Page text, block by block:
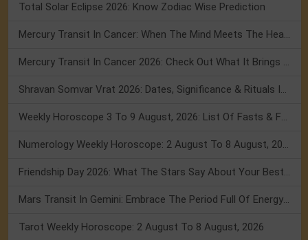
Total Solar Eclipse 2026: Know Zodiac Wise Prediction
Mercury Transit In Cancer: When The Mind Meets The Heart!
Mercury Transit In Cancer 2026: Check Out What It Brings For You
Shravan Somvar Vrat 2026: Dates, Significance & Rituals In August
Weekly Horoscope 3 To 9 August, 2026: List Of Fasts & Festivals
Numerology Weekly Horoscope: 2 August To 8 August, 2026
Friendship Day 2026: What The Stars Say About Your Best Friend!
Mars Transit In Gemini: Embrace The Period Full Of Energy & Intelligence
Tarot Weekly Horoscope: 2 August To 8 August, 2026